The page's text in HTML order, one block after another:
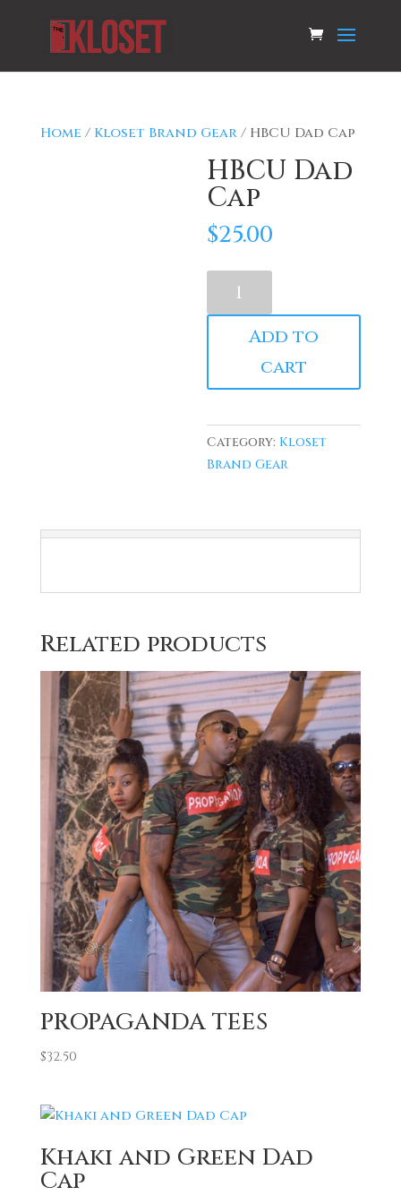
Home / Kloset Brand Gear/ HBCU Dad Cap
HBCU Dad
Cap
$25.00
quantityAdd to
cart
Category: Kloset
Brand Gear
Related products
PROPAGANDA TEES
$32.50
Khaki and Green Dad
Cap